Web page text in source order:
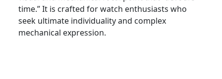
time.” It is crafted for watch enthusiasts who
seek ultimate individuality and complex
mechanical expression.